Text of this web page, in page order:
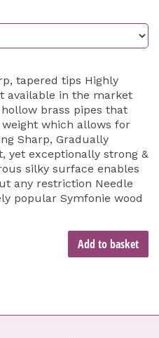
tapered tips Highly
available in the market
brass pipes that
which allows for
Sharp, Gradually
yet exceptionally strong &
silky surface enables
any restriction Needle
popular Symfonie wood
Add to basket